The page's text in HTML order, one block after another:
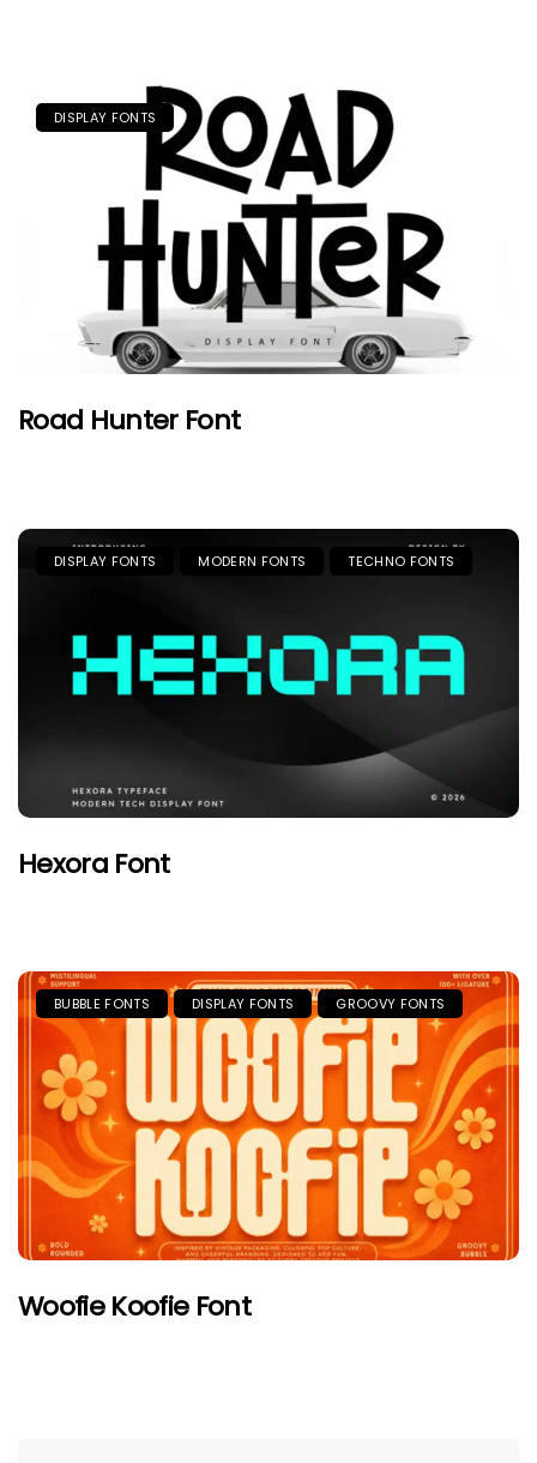
DISPLAY FONTS
Road Hunter Font
DISPLAY FONTS MODERN FONTS TECHNO FONTS
Hexora Font
BUBBLE FONTS DISPLAY FONTS GROOVY FONTS
Woofie Koofie Font